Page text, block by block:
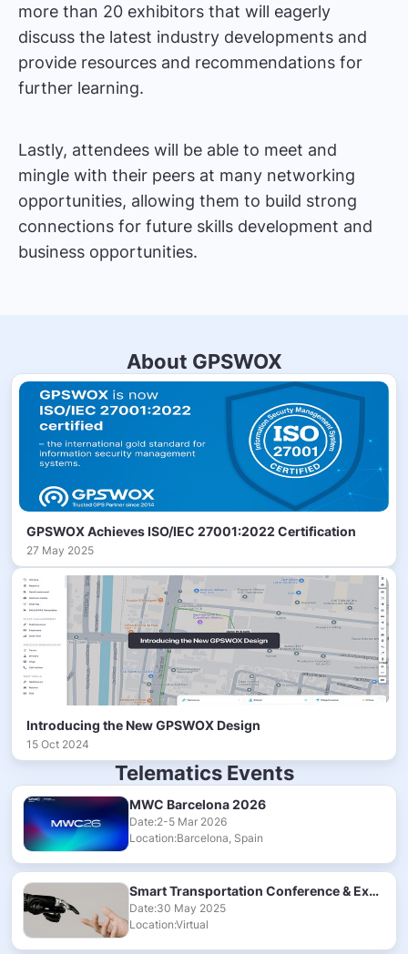
more than 20 exhibitors that will eagerly
discuss the latest industry developments and
provide resources and recommendations for
further learning.
Lastly, attendees will be able to meet and
mingle with their peers at many networking
opportunities, allowing them to build strong
connections for future skills development and
business opportunities.
About GPSWOX
GPSWOX Achieves ISO/IEC 27001:2022 Certification
27 May 2025
Introducing the New GPSWOX Design
15 Oct 2024
Telematics Events
MWC Barcelona 2026
Date:2-5 Mar 2026
Location:Barcelona, Spain
Smart Transportation Conference & Exhibition 2025
Date:30 May 2025
Location:Virtual